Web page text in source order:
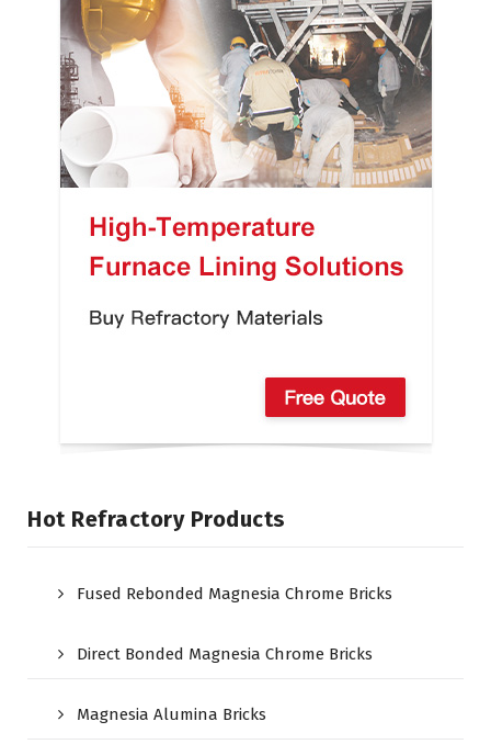
Hot Refractory Products
Fused Rebonded Magnesia Chrome Bricks
Direct Bonded Magnesia Chrome Bricks
Magnesia Alumina Bricks